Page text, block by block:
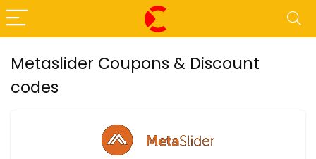
Metaslider Coupons & Discount
codes